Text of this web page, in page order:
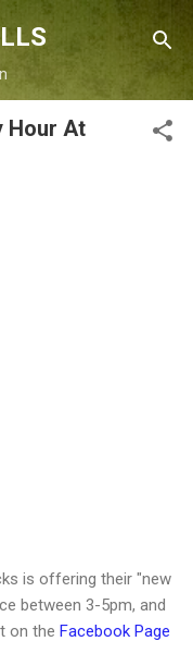
Hour At
is offering their "new
between 3-5pm, and
on the Facebook Page